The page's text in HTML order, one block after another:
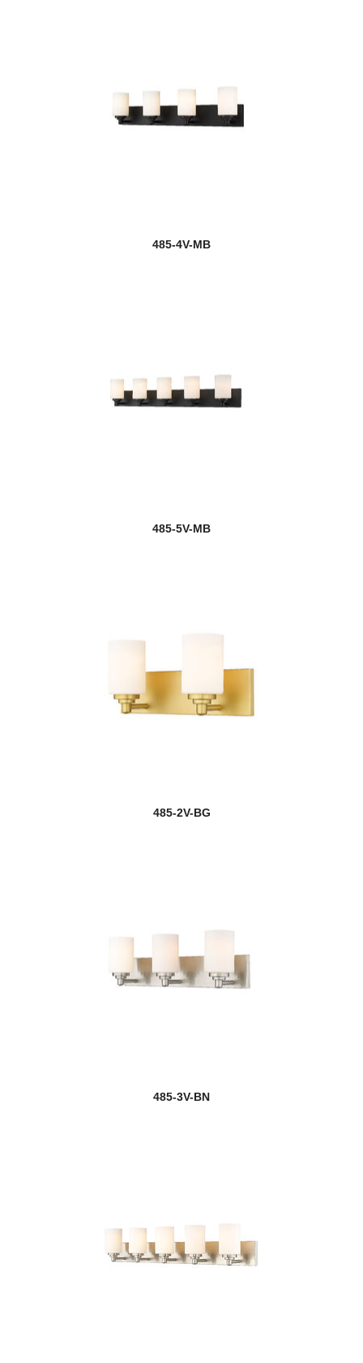
485-4V-MB
485-5V-MB
485-2V-BG
485-3V-BN